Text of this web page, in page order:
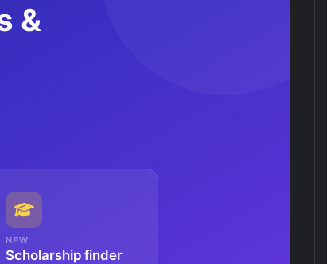
&
NEW
Scholarship finder